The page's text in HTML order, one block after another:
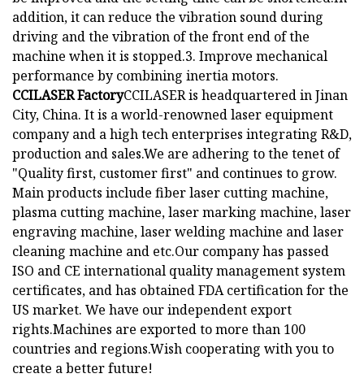
addition, it can reduce the vibration sound during
driving and the vibration of the front end of the
machine when it is stopped.3. Improve mechanical
performance by combining inertia motors.
CCILASER FactoryCCILASER is headquartered in Jinan
City, China. It is a world-renowned laser equipment
company and a high tech enterprises integrating R&D,
production and sales.We are adhering to the tenet of
"Quality first, customer first" and continues to grow.
Main products include fiber laser cutting machine,
plasma cutting machine, laser marking machine, laser
engraving machine, laser welding machine and laser
cleaning machine and etc.Our company has passed
ISO and CE international quality management system
certificates, and has obtained FDA certification for the
US market. We have our independent export
rights.Machines are exported to more than 100
countries and regions.Wish cooperating with you to
create a better future!